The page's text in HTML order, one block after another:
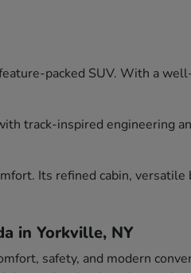
packed SUV. With a
track-inspired engineering
Its refined cabin,
in Yorkville, NY
safety, and modern